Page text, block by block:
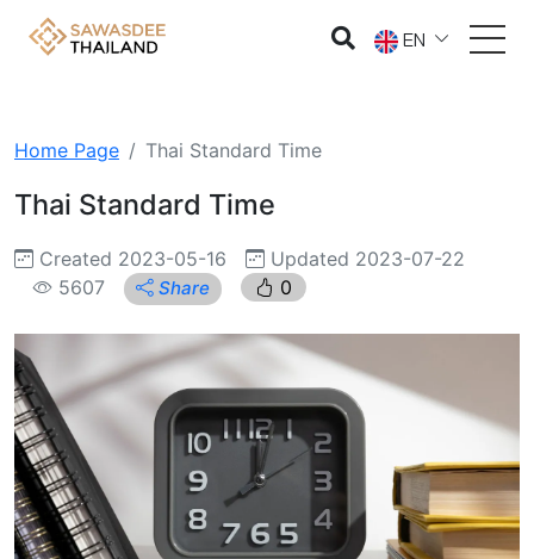
EN
Home Page Thai Standard Time
Thai Standard Time
Created 2023-05-16
Updated 2023-07-22
5607
Share 0